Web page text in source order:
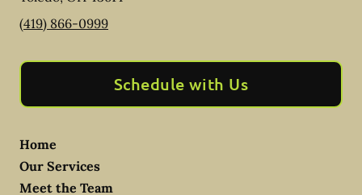
(419) 866-0999
Schedule with Us
Home
Our Services
Meet the Team